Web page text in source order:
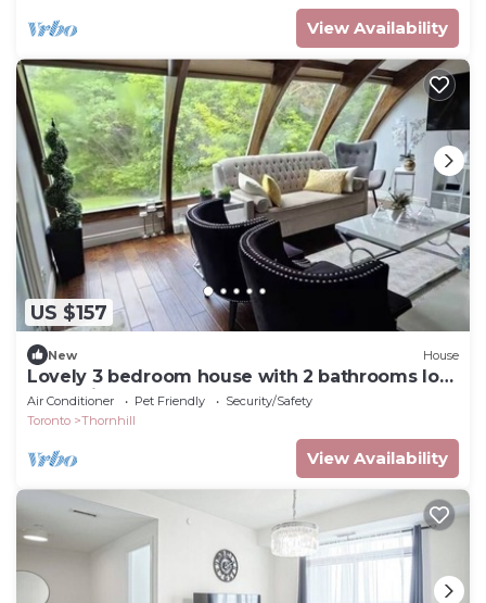
View Availability
US $157
New House
Lovely 3 bedroom house with 2 bathrooms lots
of parking spots
Air Conditioner Pet Friendly
Security/Safety
Toronto
Thornhill
View Availability